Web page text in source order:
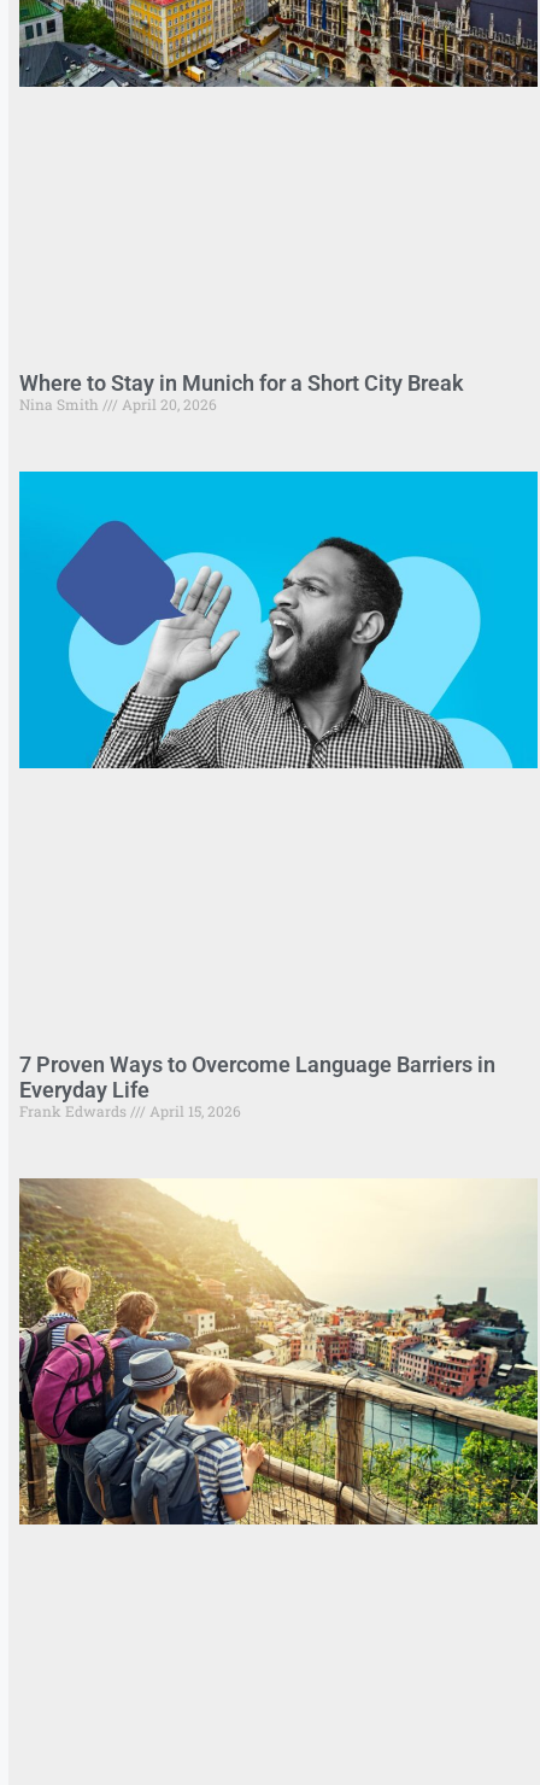
Where to Stay in Munich for a Short City Break
Nina Smith April 20, 2026
7 Proven Ways to Overcome Language Barriers in
Everyday Life
Frank Edwards April 15, 2026